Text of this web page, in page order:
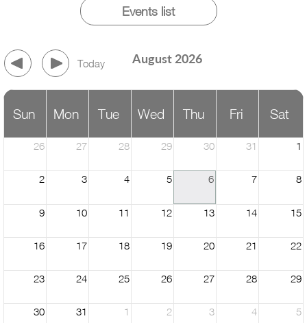
Events list
Today August 2026
Sun Mon Tue Wed Thu Fri Sat
26 27 28 29 30 31 1
2 3 4 5 6 7 8
9 10 11 12 13 14 15
16 17 18 19 20 21 22
23 24 25 26 27 28 29
30 31 1 2 3 4 5